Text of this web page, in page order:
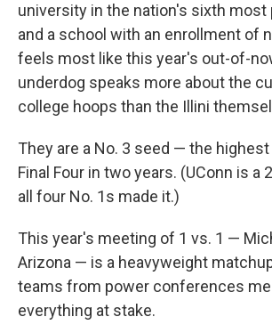
university in the nation's sixth most
and a school with an enrollment of
feels most like this year's out-of-
underdog speaks more about the
college hoops than the Illini
They are a No. 3 seed — the
Final Four in two years. (UConn is a
all four No. 1s made it.)
This year's meeting of 1 vs. 1 —
Arizona — is a heavyweight
teams from power conferences
everything at stake.